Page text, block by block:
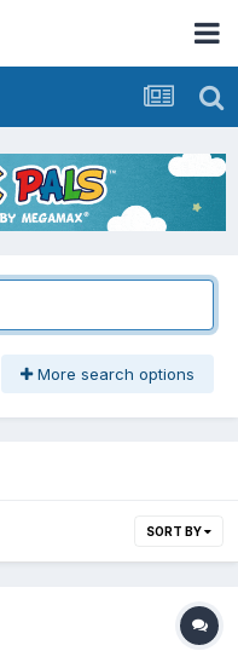
More search options
SORT BY